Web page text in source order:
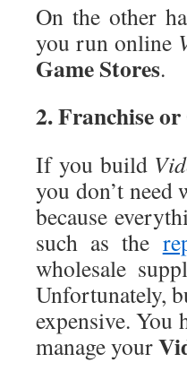
On the other
you run online
Game Stores.
2. Franchise
If you build
you don’t
because
such as the
wholesale
Unfortunately,
expensive. You
manage your